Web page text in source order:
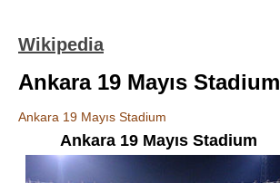
Wikipedia
Ankara 19 Mayıs Stadium
Ankara 19 Mayıs Stadium
Ankara 19 Mayıs Stadium